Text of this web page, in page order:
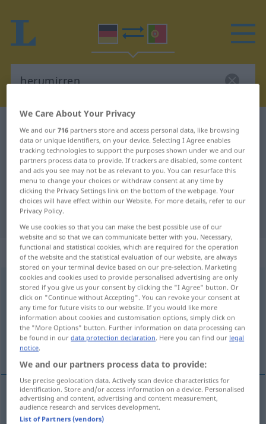
German-Portuguese dictionary herumirren
German-Portuguese translation for
"herumirren"
"herumirren" Portuguese
translation
„herumirren“
herumirren <s.>
Overview of all translations
(For more details, click/tap on the translation)
errar, vadiar
errar,vadiar(por) herumirrenin
We Care About Your Privacy
We and our716 partners store and access personal data, like browsing
data or unique identifiers, on your device. Selecting I Agree enables
tracking technologies to support the purposes shown under we and our
partners process data to provide. If trackers are disabled, some content
and ads you see may not be as relevant to you. You can resurface this
menu to change your choices or withdraw consent at any time by
clicking the Privacy Settings link on the bottom of the webpage. Your
choices will have effect within our Website. For more details, refer to our
Privacy Policy.
We use cookies so that you can make the best possible use of our
website and so that we can communicate better with you. Necessary,
functional and statistical cookies, which are required for the operation
of the website and the statistical evaluation of our website, are always
stored on your terminal device based on our pre-selection. Marketing
cookies and cookies used to provide personalised advertising are only
stored if you give us your consent by clicking the "I Agree" button. Or
click on "Continue without Accepting". You can revoke your consent at
any time for future visits to our website. If you would like more
information about cookies and customisation options, simply click on
the "More Options" button. Further information on data processing can
be found in ourdata protection declaration. Here you can find our legal
notice.
We and our partners process data to provide:
Use precise geolocation data. Actively scan device characteristics for
identification. Store and/or access information on a device. Personalised
advertising and content, advertising and content measurement,
audience research and services development.
List of Partners (vendors)